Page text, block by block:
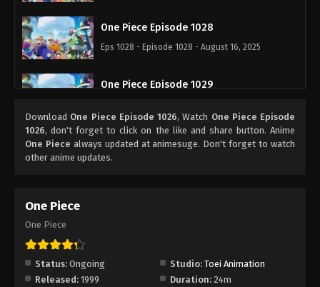
One Piece Episode 1028
Eps 1028 - Episode 1028 - August 16, 2025
One Piece Episode 1029
One Piece Episode 1030
Eps 1030 - Episode 1030 - August 16, 2025
Eps 1032 - Episode 1032 - August 16, 2025
Download One Piece Episode 1026, Watch One Piece Episode
1026, don't forget to click on the like and share button. Anime
One Piece always updated at animesuge. Don't forget to watch
other anime updates.
One Piece
One Piece
Status: Ongoing Studio: Toei Animation
Released: 1999 Duration: 24m